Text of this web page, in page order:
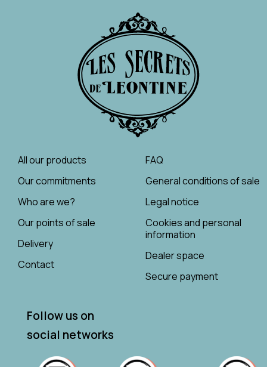
All our products
Our commitments
Who are we?
Our points of sale
Delivery
Contact
FAQ
General conditions of sale
Legal notice
Cookies and personal
information
Dealer space
Secure payment
Follow us on
social networks